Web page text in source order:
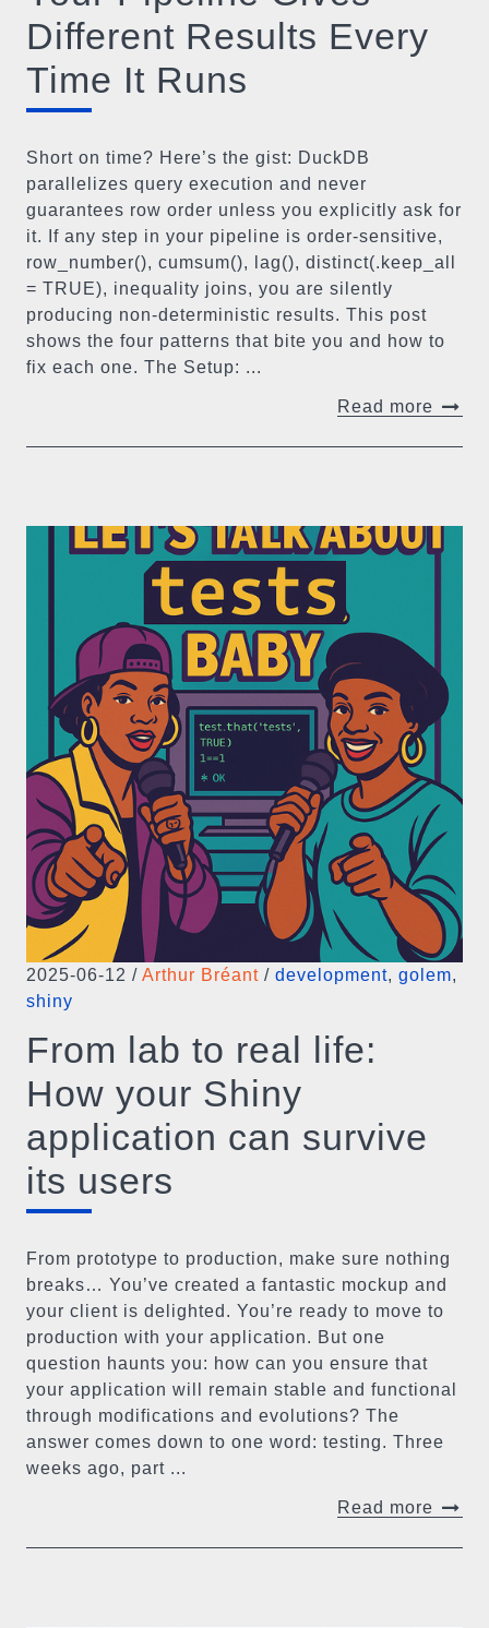
Different Results Every
Time It Runs
Short on time? Here’s the gist: DuckDB
parallelizes query execution and never
guarantees row order unless you explicitly ask for
it. If any step in your pipeline is order-sensitive,
row_number(), cumsum(), lag(), distinct(.keep_all
= TRUE), inequality joins, you are silently
producing non-deterministic results. This post
shows the four patterns that bite you and how to
fix each one. The Setup: ...
Read more
2025-06-12 / Arthur Bréant / development, golem,
shiny
From lab to real life:
How your Shiny
application can survive
its users
From prototype to production, make sure nothing
breaks… You’ve created a fantastic mockup and
your client is delighted. You’re ready to move to
production with your application. But one
question haunts you: how can you ensure that
your application will remain stable and functional
through modifications and evolutions? The
answer comes down to one word: testing. Three
weeks ago, part ...
Read more